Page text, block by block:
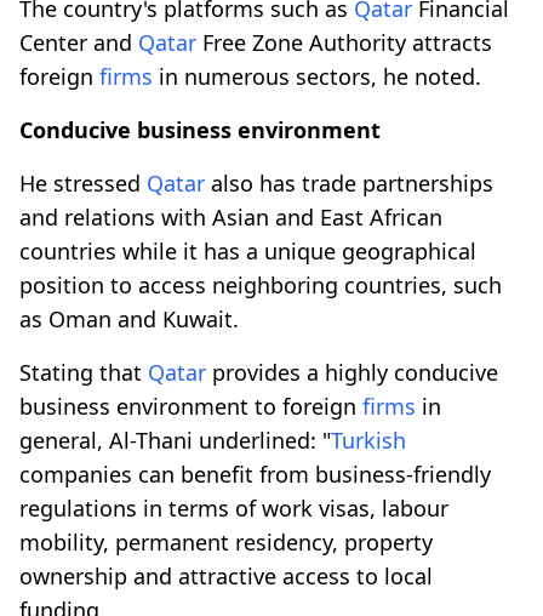
The country's platforms such as Qatar Financial
Center and Qatar Free Zone Authority attracts
foreign firms in numerous sectors, he noted.
Conducive business environment
He stressed Qatar also has trade partnerships
and relations with Asian and East African
countries while it has a unique geographical
position to access neighboring countries, such
as Oman and Kuwait.
Stating that Qatar provides a highly conducive
business environment to foreign firms in
general, Al-Thani underlined: "Turkish
companies can benefit from business-friendly
regulations in terms of work visas, labour
mobility, permanent residency, property
ownership and attractive access to local
funding.